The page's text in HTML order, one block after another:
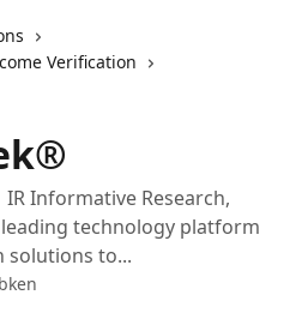
Verification
Informative Research,
technology platform
solutions to...